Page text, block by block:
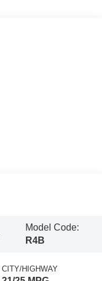
Model Code:
R4B
CITY/HIGHWAY